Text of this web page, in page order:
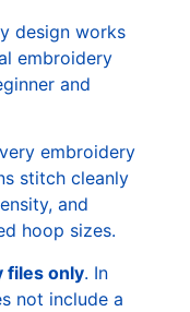
design works
embroidery
and
embroidery
stitch cleanly
and
hoop sizes.
files only. In
not include a